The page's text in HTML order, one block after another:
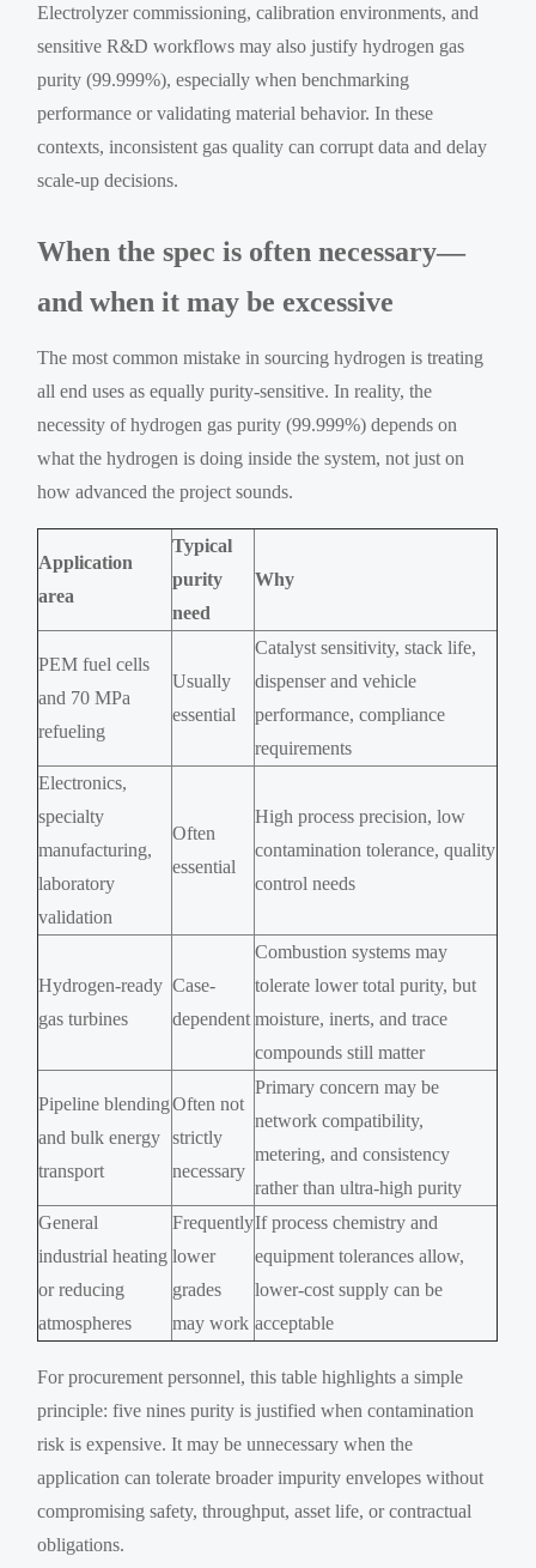
Electrolyzer commissioning, calibration environments, and
sensitive R&D workflows may also justify hydrogen gas
purity (99.999%), especially when benchmarking
performance or validating material behavior. In these
contexts, inconsistent gas quality can corrupt data and delay
scale-up decisions.
When the spec is often necessary—
and when it may be excessive
The most common mistake in sourcing hydrogen is treating
all end uses as equally purity-sensitive. In reality, the
necessity of hydrogen gas purity (99.999%) depends on
what the hydrogen is doing inside the system, not just on
how advanced the project sounds.
Application
area
Typical
purity
need
Why
PEM fuel cells
and 70 MPa
refueling
Usually
essential
Catalyst sensitivity, stack life,
dispenser and vehicle
performance, compliance
requirements
Electronics,
specialty
manufacturing,
laboratory
validation
Often
essential
High process precision, low
contamination tolerance, quality
control needs
Hydrogen-ready
gas turbines
Case-
dependent
Combustion systems may
tolerate lower total purity, but
moisture, inerts, and trace
compounds still matter
Pipeline blending
and bulk energy
transport
Often not
strictly
necessary
Primary concern may be
network compatibility,
metering, and consistency
rather than ultra-high purity
General
industrial heating
or reducing
atmospheres
Frequently
lower
grades
may work
If process chemistry and
equipment tolerances allow,
lower-cost supply can be
acceptable
For procurement personnel, this table highlights a simple
principle: five nines purity is justified when contamination
risk is expensive. It may be unnecessary when the
application can tolerate broader impurity envelopes without
compromising safety, throughput, asset life, or contractual
obligations.